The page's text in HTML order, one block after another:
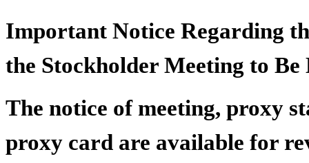
Important Notice Regarding
the Stockholder Meeting to
The notice of meeting, proxy
proxy card are available for